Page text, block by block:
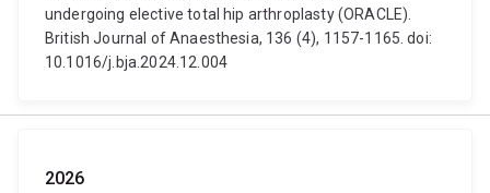
undergoing elective total hip arthroplasty (ORACLE).
British Journal of Anaesthesia, 136 (4), 1157-1165. doi:
10.1016/j.bja.2024.12.004
2026